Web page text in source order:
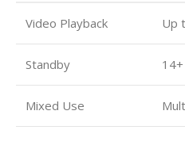
Video Playback Up
Standby
Mixed Use